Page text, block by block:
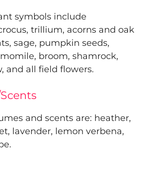
symbols include
trillium, acorns and oak
sage, pumpkin seeds,
broom, shamrock,
and all field flowers.
and scents are: heather,
lavender, lemon verbena,